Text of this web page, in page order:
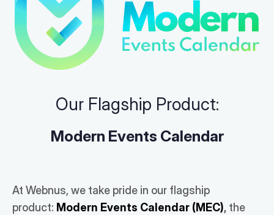
Our Flagship Product:
Modern Events Calendar
At Webnus, we take pride in our flagship
product: Modern Events Calendar (MEC), the